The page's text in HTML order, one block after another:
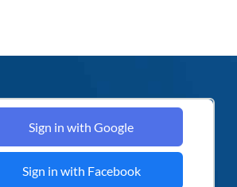
Sign in with Facebook
Sign in with Google